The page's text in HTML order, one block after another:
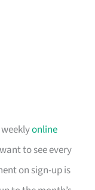
weeklyonline
to see every
on sign-up is